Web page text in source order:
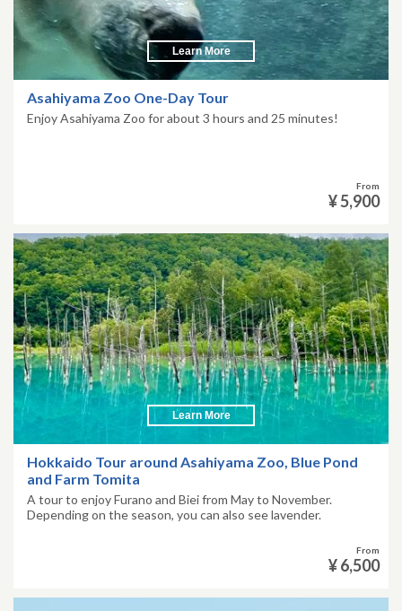
Learn More
Asahiyama Zoo One-Day Tour
From
¥ 5,900
Enjoy Asahiyama Zoo for about 3 hours and 25 minutes!
Learn More
Hokkaido Tour around Asahiyama Zoo, Blue Pond
and Farm Tomita
From
¥ 6,500
A tour to enjoy Furano and Biei from May to November.
Depending on the season, you can also see lavender.